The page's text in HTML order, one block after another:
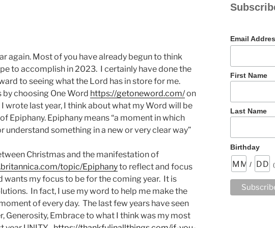
again. Most of you have already begun to think
to accomplish in 2023. I certainly have done the
to seeing what the Lord has in store for me.
by choosing One Word https://getoneword.com/on
wrote last year, I think about what my Word will be
Epiphany. Epiphany means “a moment in which
understand something in a new or very clear way”
Christmas and the manifestation of
topic/Epiphanyto reflect and focus
wants my focus to be for the coming year. It is
In fact, I use my word to help me make the
of every day. The last few years have seen
Generosity, Embrace to what I think was my most
Email
First Name
Last Name
Birthday
/